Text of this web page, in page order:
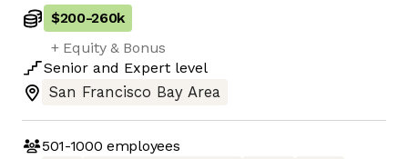
$200-260k
+ Equity & Bonus
Senior and Expert level
San Francisco Bay Area
501-1000 employees